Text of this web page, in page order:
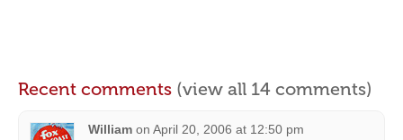
Recent comments (view all 14 comments)
William on April 20, 2006 at 12:50 pm